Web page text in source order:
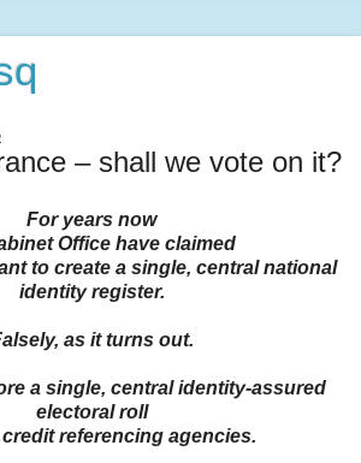
– shall we vote on it?
For years now
Office have claimed
to create a single, central national
identity register.
as it turns out.
a single, central identity-assured
electoral roll
referencing agencies.